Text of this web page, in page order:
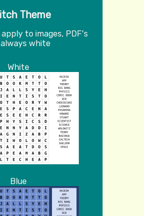
Theme
to images, PDF's
white
White
Blue